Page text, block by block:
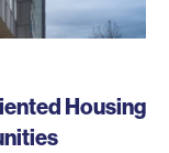
Housing